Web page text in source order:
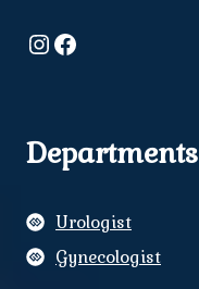
Instagram
Facebook
Departments
Urologist
Gynecologist